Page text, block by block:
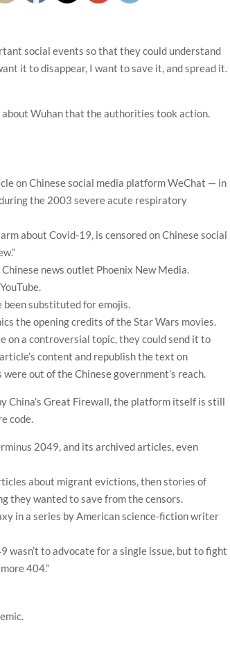
social events so that they could understand
it to disappear, I want to save it, and spread it.
Wuhan that the authorities took action.
on Chinese social media platform WeChat — in
the 2003 severe acute respiratory
about Covid-19, is censored on Chinese social
news outlet Phoenix New Media.
been substituted for emojis.
the opening credits of the Star Wars movies.
on a controversial topic, they could send it to
content and republish the text on
out of the Chinese government’s reach.
China’s Great Firewall, the platform itself is still
code.
2049, and its archived articles, even
about migrant evictions, then stories of
they wanted to save from the censors.
in a series by American science-fiction writer
wasn’t to advocate for a single issue, but to fight
404.”